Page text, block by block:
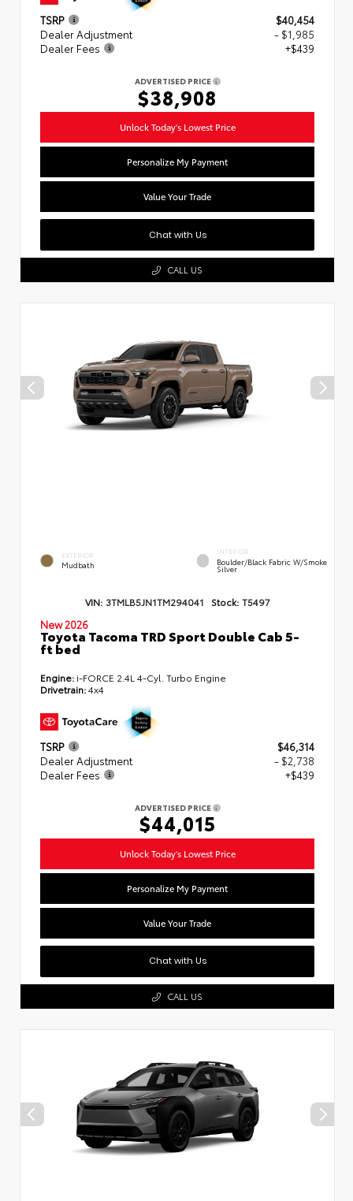
TSRP
$40,454
Dealer Adjustment
- $1,985
Dealer Fees
+$439
ADVERTISED PRICE
$38,908
Unlock Today's Lowest Price
Personalize My Payment
Value Your Trade
Chat with Us
CALL US
EXTERIOR
Mudbath
INTERIOR
Boulder/Black Fabric W/Smoke
Silver
VIN: 3TMLB5JN1TM294041 Stock: T5497
New 2026
Toyota Tacoma TRD Sport Double Cab 5-
ft bed
Engine: i-FORCE 2.4L 4-Cyl. Turbo Engine
Drivetrain:4x4
TSRP
$46,314
Dealer Adjustment
- $2,738
Dealer Fees
+$439
ADVERTISED PRICE
$44,015
Unlock Today's Lowest Price
Personalize My Payment
Value Your Trade
Chat with Us
CALL US